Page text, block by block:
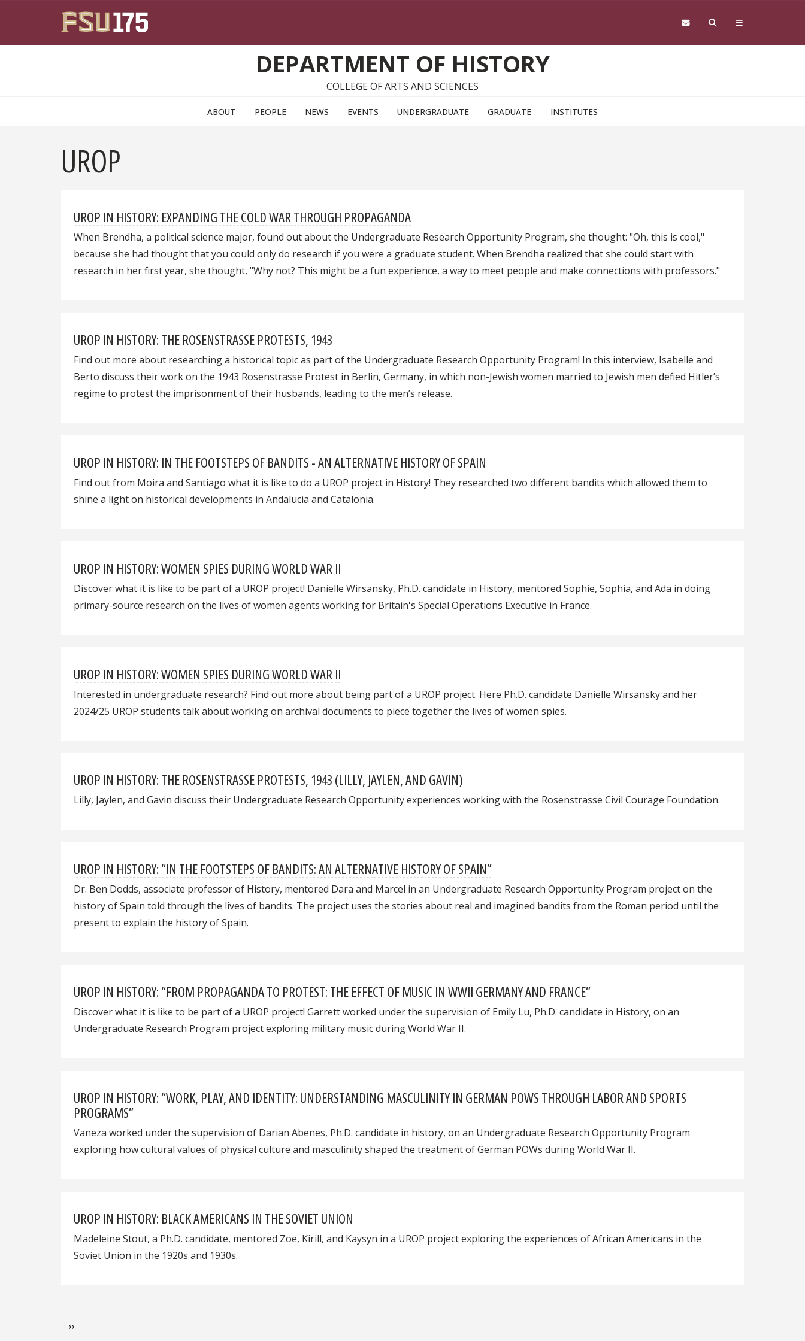
DEPARTMENT OF HISTORY
COLLEGE OF ARTS AND SCIENCES
ABOUT PEOPLE NEWS EVENTS UNDERGRADUATE GRADUATE INSTITUTES
UROP
UROP IN HISTORY: EXPANDING THE COLD WAR THROUGH PROPAGANDA
When Brendha, a political science major, found out about the Undergraduate Research Opportunity Program, she thought: "Oh, this is cool,"
because she had thought that you could only do research if you were a graduate student. When Brendha realized that she could start with
research in her first year, she thought, "Why not? This might be a fun experience, a way to meet people and make connections with professors."
UROP IN HISTORY: THE ROSENSTRASSE PROTESTS, 1943
Find out more about researching a historical topic as part of the Undergraduate Research Opportunity Program! In this interview, Isabelle and
Berto discuss their work on the 1943 Rosenstrasse Protest in Berlin, Germany, in which non-Jewish women married to Jewish men defied Hitler’s
regime to protest the imprisonment of their husbands, leading to the men’s release.
UROP IN HISTORY: IN THE FOOTSTEPS OF BANDITS - AN ALTERNATIVE HISTORY OF SPAIN
Find out from Moira and Santiago what it is like to do a UROP project in History! They researched two different bandits which allowed them to
shine a light on historical developments in Andalucia and Catalonia.
UROP IN HISTORY: WOMEN SPIES DURING WORLD WAR II
Discover what it is like to be part of a UROP project! Danielle Wirsansky, Ph.D. candidate in History, mentored Sophie, Sophia, and Ada in doing
primary-source research on the lives of women agents working for Britain's Special Operations Executive in France.
UROP IN HISTORY: WOMEN SPIES DURING WORLD WAR II
Interested in undergraduate research? Find out more about being part of a UROP project. Here Ph.D. candidate Danielle Wirsansky and her
2024/25 UROP students talk about working on archival documents to piece together the lives of women spies.
UROP IN HISTORY: THE ROSENSTRASSE PROTESTS, 1943 (LILLY, JAYLEN, AND GAVIN)
Lilly, Jaylen, and Gavin discuss their Undergraduate Research Opportunity experiences working with the Rosenstrasse Civil Courage Foundation.
UROP IN HISTORY: “IN THE FOOTSTEPS OF BANDITS: AN ALTERNATIVE HISTORY OF SPAIN”
Dr. Ben Dodds, associate professor of History, mentored Dara and Marcel in an Undergraduate Research Opportunity Program project on the
history of Spain told through the lives of bandits. The project uses the stories about real and imagined bandits from the Roman period until the
present to explain the history of Spain.
UROP IN HISTORY: “FROM PROPAGANDA TO PROTEST: THE EFFECT OF MUSIC IN WWII GERMANY AND FRANCE”
Discover what it is like to be part of a UROP project! Garrett worked under the supervision of Emily Lu, Ph.D. candidate in History, on an
Undergraduate Research Program project exploring military music during World War II.
UROP IN HISTORY: “WORK, PLAY, AND IDENTITY: UNDERSTANDING MASCULINITY IN GERMAN POWS THROUGH LABOR AND SPORTS
PROGRAMS”
Vaneza worked under the supervision of Darian Abenes, Ph.D. candidate in history, on an Undergraduate Research Opportunity Program
exploring how cultural values of physical culture and masculinity shaped the treatment of German POWs during World War II.
UROP IN HISTORY: BLACK AMERICANS IN THE SOVIET UNION
Madeleine Stout, a Ph.D. candidate, mentored Zoe, Kirill, and Kaysyn in a UROP project exploring the experiences of African Americans in the
Soviet Union in the 1920s and 1930s.
Next page
››